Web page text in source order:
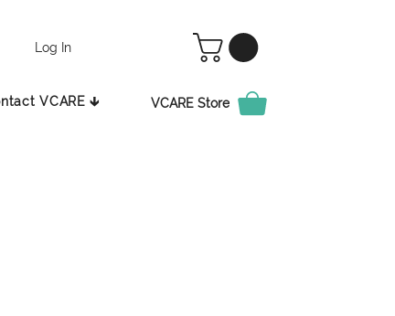
Log In
VCARE 🡳 VCARE Store